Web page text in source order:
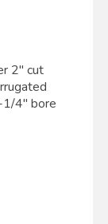
2" cut
4" bore